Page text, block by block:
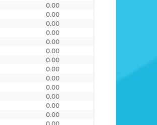
0.00
0.00
0.00
0.00
0.00
0.00
0.00
0.00
0.00
0.00
0.00
0.00
0.00